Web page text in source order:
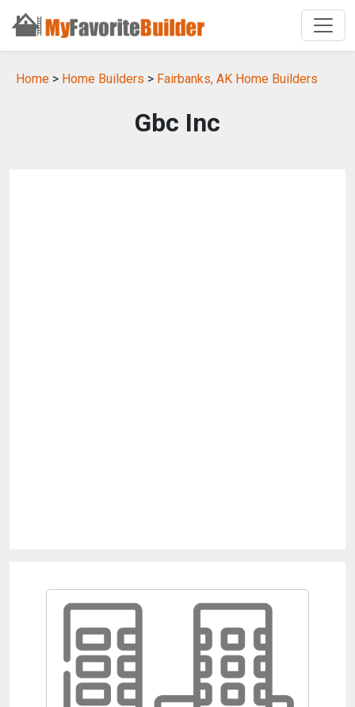
Home > Home Builders > Fairbanks, AK Home Builders
Gbc Inc